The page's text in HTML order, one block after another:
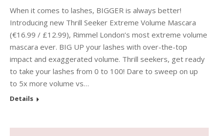
When it comes to lashes, BIGGER is always better!
Introducing new Thrill Seeker Extreme Volume Mascara
(€16.99 / £12.99), Rimmel London’s most extreme volume
mascara ever. BIG UP your lashes with over-the-top
impact and exaggerated volume. Thrill seekers, get ready
to take your lashes from 0 to 100! Dare to sweep on up
to 5x more volume vs…
Details